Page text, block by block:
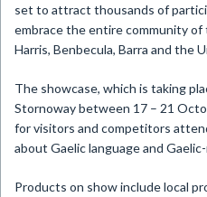
set to attract thousands of
embrace the entire community of
Harris, Benbecula, Barra and the
The showcase, which is taking
Stornoway between 17 – 21
for visitors and competitors
about Gaelic language and
Products on show include local